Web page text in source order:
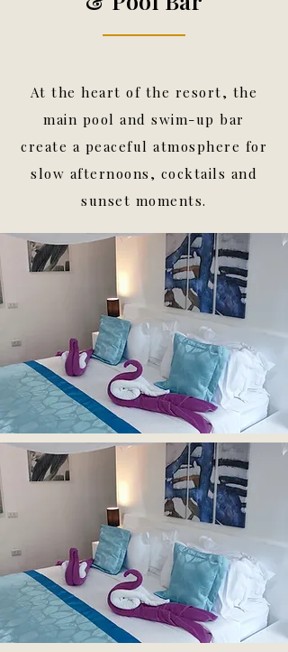
At the heart of the resort, the
main pool and swim-up bar
create a peaceful atmosphere for
slow afternoons, cocktails and
sunset moments.